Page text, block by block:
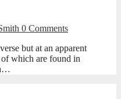
0 Comments
but at an apparent
which are found in